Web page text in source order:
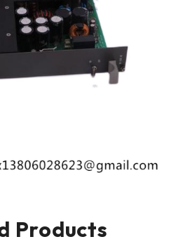
Products